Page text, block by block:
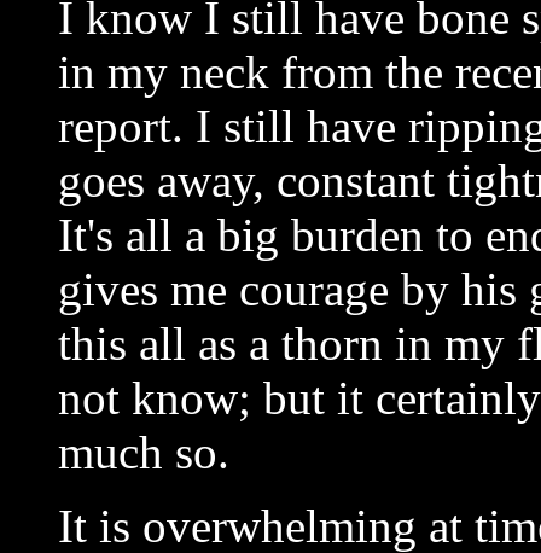
I know I still have bone
in my neck from the
report. I still have
goes away, constant
It's all a big burden to
gives me courage by his
this all as a thorn in my
not know; but it
much so.
It is overwhelming at